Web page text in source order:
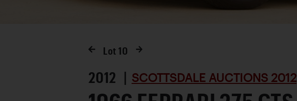
Lot 10
2012 | SCOTTSDALE AUCTIONS 2012